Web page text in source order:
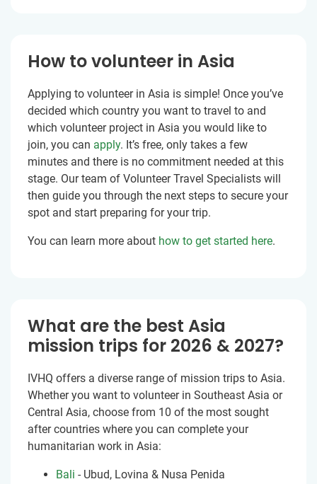
How to volunteer in Asia
Applying to volunteer in Asia is simple! Once you’ve
decided which country you want to travel to and
which volunteer project in Asia you would like to
join, you can apply. It’s free, only takes a few
minutes and there is no commitment needed at this
stage. Our team of Volunteer Travel Specialists will
then guide you through the next steps to secure your
spot and start preparing for your trip.
You can learn more about how to get started here.
What are the best Asia
mission trips for 2026 & 2027?
IVHQ offers a diverse range of mission trips to Asia.
Whether you want to volunteer in Southeast Asia or
Central Asia, choose from 10 of the most sought
after countries where you can complete your
humanitarian work in Asia:
Bali - Ubud, Lovina & Nusa Penida